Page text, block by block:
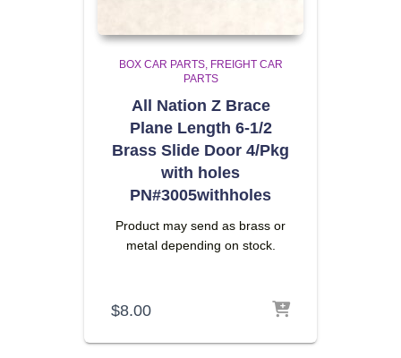
BOX CAR PARTS FREIGHT CAR
PARTS
All Nation Z Brace
Plane Length 6-1/2
Brass Slide Door 4/Pkg
with holes
PN#3005withholes
Product may send as brass or
metal depending on stock.
$8.00